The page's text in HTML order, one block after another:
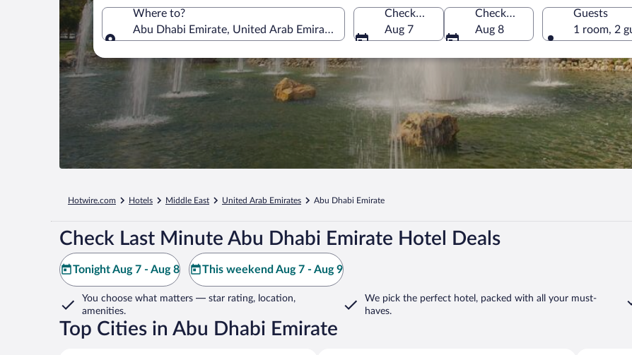
Where to?
Abu Dhabi Emirate, United Arab Emirates
Check-in
Aug 7
Check-out
Aug 8
Guests
1 room, 2
Hotwire.com Hotels Middle East United Arab Emirates Abu Dhabi Emirate
Check Last Minute Abu Dhabi Emirate Hotel Deals
Tonight Aug 7 - Aug 8 This weekend Aug 7 - Aug 9
You choose what matters — star rating, location,
amenities.
We pick the perfect hotel, packed with all your must-
haves.
Top Cities in Abu Dhabi Emirate